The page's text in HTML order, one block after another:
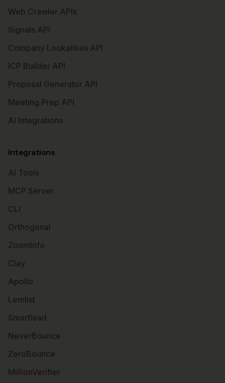
Web Crawler APIs
Signals API
Company Lookalikes API
ICP Builder API
Proposal Generator API
Meeting Prep API
AI Integrations
Integrations
AI Tools
MCP Server
CLI
Orthogonal
ZoomInfo
Clay
Apollo
Lemlist
Smartlead
NeverBounce
ZeroBounce
MillionVerifier